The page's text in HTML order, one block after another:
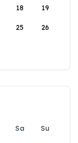
18 19
25 26
Sa
Su